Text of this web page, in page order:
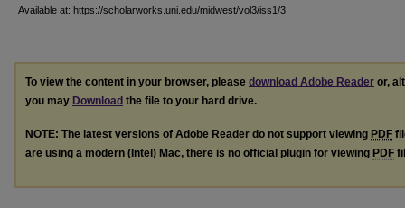
Available at: https://scholarworks.uni.edu/midwest/vol3/iss1/3
To view the content in your browser, please download Adobe Reader or,
you may Download the file to your hard drive.
NOTE: The latest versions of Adobe Reader do not support viewing PDF
are using a modern (Intel) Mac, there is no official plugin for viewing PDF